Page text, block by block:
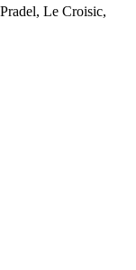
Le Croisic,